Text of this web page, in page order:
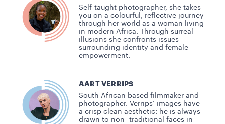
Self-taught photographer, she takes
you on a colourful, reflective journey
through her world as a woman living
in modern Africa. Through surreal
illusions she confronts issues
surrounding identity and female
empowerment.
AART VERRIPS
South African based filmmaker and
photographer. Verrips’ images have
a crisp clean aesthetic: he is always
drawn to non- traditional faces in